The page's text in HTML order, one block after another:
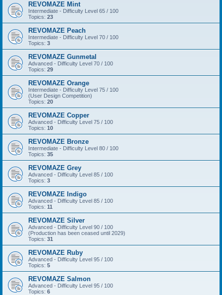
REVOMAZE Mint
Intermediate - Difficulty Level 65 / 100
Topics: 23
REVOMAZE Peach
Intermediate - Difficulty Level 70 / 100
Topics: 3
REVOMAZE Gunmetal
Advanced - Difficulty Level 70 / 100
Topics: 29
REVOMAZE Orange
Intermediate - Difficulty Level 75 / 100
(User Design Competition)
Topics: 20
REVOMAZE Copper
Advanced - Difficulty Level 75 / 100
Topics: 10
REVOMAZE Bronze
Intermediate - Difficulty Level 80 / 100
Topics: 35
REVOMAZE Grey
Advanced - Difficulty Level 85 / 100
Topics: 3
REVOMAZE Indigo
Advanced - Difficulty Level 85 / 100
Topics: 11
REVOMAZE Silver
Advanced - Difficulty Level 90 / 100
(Production has been ceased until 2029)
Topics: 31
REVOMAZE Ruby
Advanced - Difficulty Level 95 / 100
Topics: 5
REVOMAZE Salmon
Advanced - Difficulty Level 95 / 100
Topics: 6